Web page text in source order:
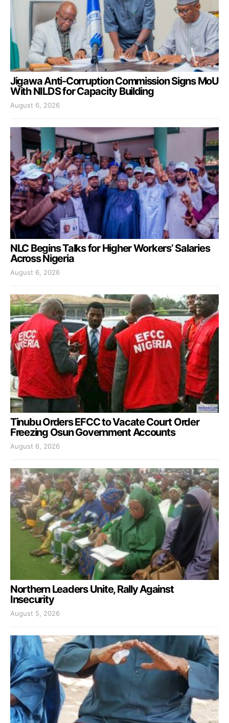
Jigawa Anti-Corruption Commission Signs MoU
With NILDS for Capacity Building
August 6, 2026
NLC Begins Talks for Higher Workers’ Salaries
Across Nigeria
August 6, 2026
Tinubu Orders EFCC to Vacate Court Order
Freezing Osun Government Accounts
August 6, 2026
Northern Leaders Unite, Rally Against
Insecurity
August 5, 2026